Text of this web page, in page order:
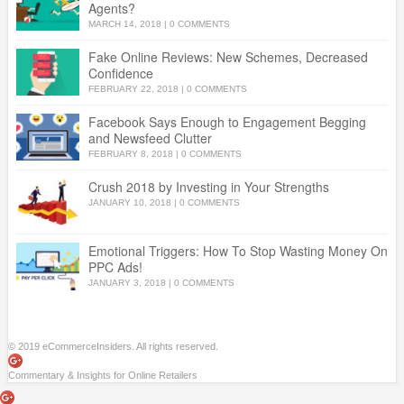
Agents?
MARCH 14, 2018 | 0 COMMENTS
Fake Online Reviews: New Schemes, Decreased
Confidence
FEBRUARY 22, 2018 | 0 COMMENTS
Facebook Says Enough to Engagement Begging
and Newsfeed Clutter
FEBRUARY 8, 2018 | 0 COMMENTS
Crush 2018 by Investing in Your Strengths
JANUARY 10, 2018 | 0 COMMENTS
Emotional Triggers: How To Stop Wasting Money On
PPC Ads!
JANUARY 3, 2018 0 COMMENTS
© 2019 eCommerceInsiders. All rights reserved.
Commentary & Insights for Online Retailers